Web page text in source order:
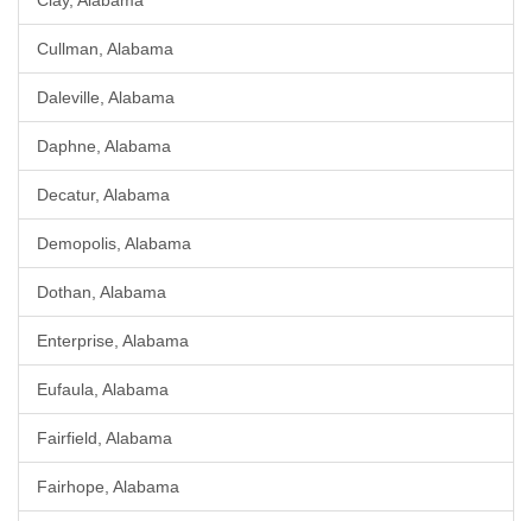
Cullman, Alabama
Daleville, Alabama
Daphne, Alabama
Decatur, Alabama
Demopolis, Alabama
Dothan, Alabama
Enterprise, Alabama
Eufaula, Alabama
Fairfield, Alabama
Fairhope, Alabama